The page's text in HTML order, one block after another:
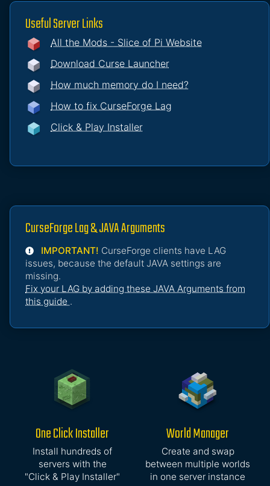
Useful Server Links
All the Mods - Slice of Pi Website
Download Curse Launcher
How much memory do I need?
How to fix CurseForge Lag
Click & Play Installer
CurseForge Lag & JAVA Arguments
IMPORTANT! CurseForge clients have LAG
issues, because the default JAVA settings are
missing.
Fix your LAG by adding these JAVA Arguments from
this guide .
One Click Installer
Install hundreds of
servers with the
"Click & Play Installer"
World Manager
Create and swap
between multiple worlds
in one server instance